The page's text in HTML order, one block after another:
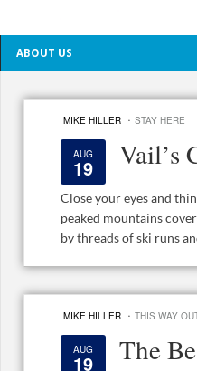
ABOUT US
MIKE HILLER · STAY HERE
AUG
19 Vail’s
Close your eyes and
peaked mountains
by threads of ski runs
MIKE HILLER · THIS WAY
AUG
19
The